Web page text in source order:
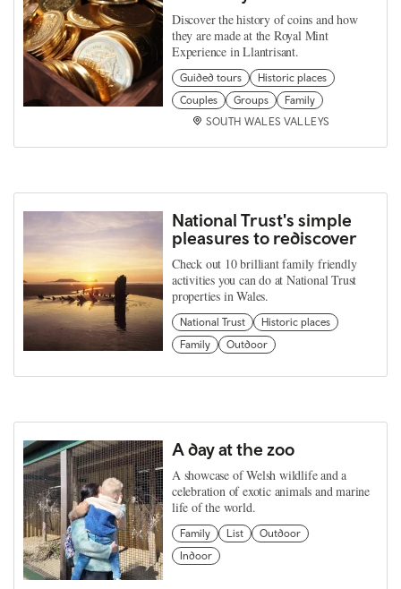
Discover the history of coins and how
they are made at the Royal Mint
Experience in Llantrisant.
Guided tours
Historic places
Couples
Groups
Family
SOUTH WALES VALLEYS
National Trust's simple
pleasures to rediscover
Check out 10 brilliant family friendly
activities you can do at National Trust
properties in Wales.
National Trust
Historic places
Family
Outdoor
A day at the zoo
A showcase of Welsh wildlife and a
celebration of exotic animals and marine
life of the world.
Family List
Outdoor
Indoor